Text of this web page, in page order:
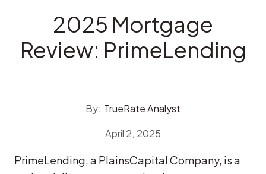
2025 Mortgage
Review: PrimeLending
By: TrueRate Analyst
April 2, 2025
PrimeLending, a PlainsCapital Company, is a